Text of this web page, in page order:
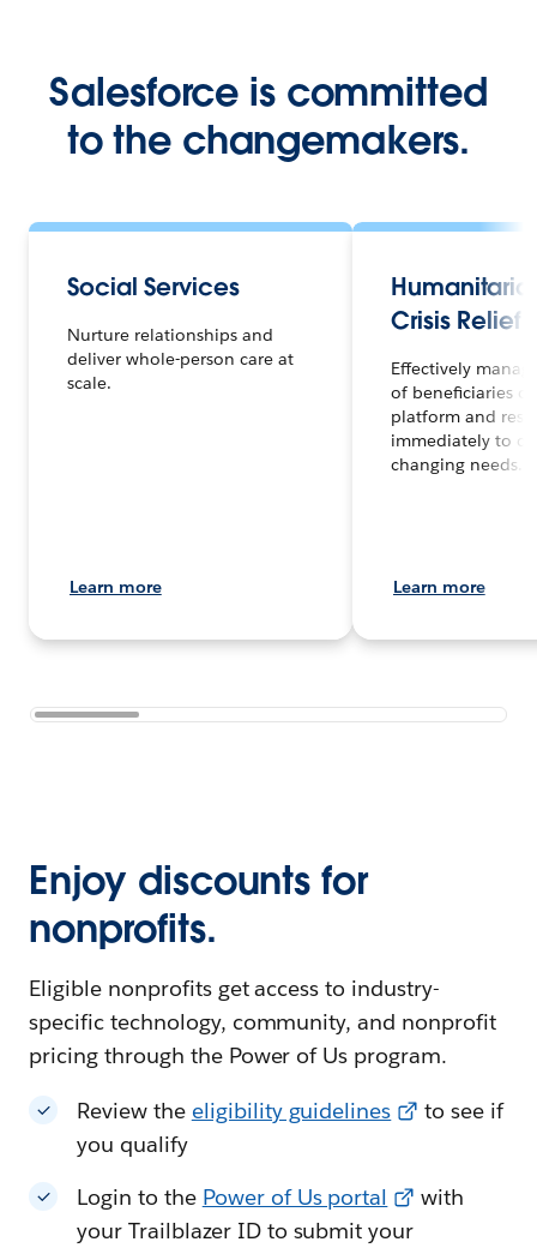
Salesforce is committed
to the changemakers.
Social Services
Nurture relationships and
deliver whole-person care at
scale.
Learn more
Crisis Relief
Effectively
of beneficiaries
platform and
immediately to
changing needs.
Learn more
Enjoy discounts for
nonprofits.
Eligible nonprofits get access to industry-
specific technology, community, and nonprofit
pricing through the Power of Us program.
Review the eligibility guidelines
to see if
you qualify
Login to the Power of Us portal
with
your Trailblazer ID to submit your